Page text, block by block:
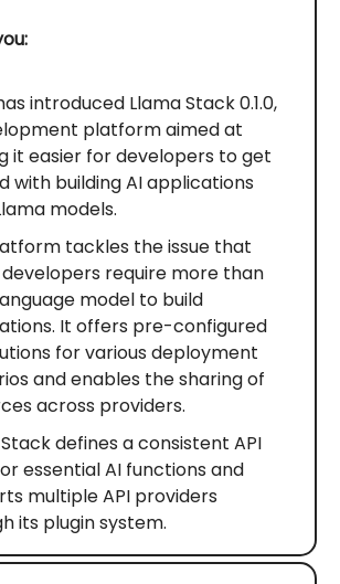
introduced Llama Stack 0.1.0,
platform aimed at
it easier for developers to get
with building AI applications
models.
tackles the issue that
developers require more than
model to build
It offers pre-configured
for various deployment
and enables the sharing of
across providers.
defines a consistent API
essential AI functions and
multiple API providers
its plugin system.